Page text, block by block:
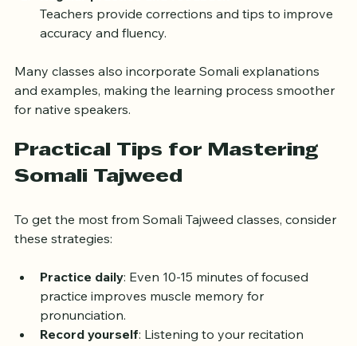
Regular practice and feedback
Teachers provide corrections and tips to improve
Many classes also incorporate Somali explanations
and examples, making the learning process smoother
Practical Tips for Mastering
To get the most from Somali Tajweed classes, consider
Practice daily: Even 10-15 minutes of focused
practice improves muscle memory for
pronunciation.